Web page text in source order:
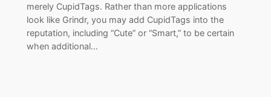
merely CupidTags. Rather than more applications
look like Grindr, you may add CupidTags into the
reputation, including “Cute” or “Smart,” to be certain
when additional…